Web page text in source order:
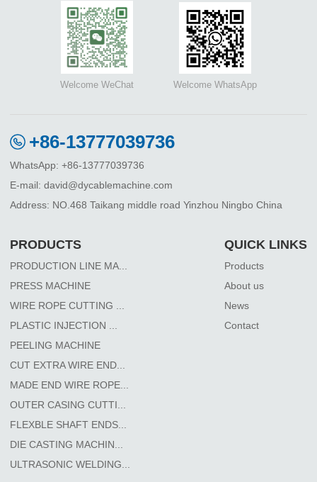
Welcome WeChat Welcome WhatsApp
+86-13777039736
WhatsApp: +86-13777039736
E-mail: david@dycablemachine.com
Address: NO.468 Taikang middle road Yinzhou Ningbo China
PRODUCTS
PRODUCTION LINE MA...
PRESS MACHINE
WIRE ROPE CUTTING ...
PLASTIC INJECTION ...
PEELING MACHINE
CUT EXTRA WIRE END...
MADE END WIRE ROPE...
OUTER CASING CUTTI...
FLEXBLE SHAFT ENDS...
DIE CASTING MACHIN...
ULTRASONIC WELDING...
QUICK LINKS
Products
About us
News
Contact